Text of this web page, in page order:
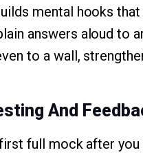
mental hooks
answers aloud to
to a wall,
And
full mock after